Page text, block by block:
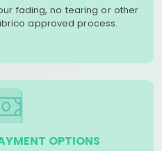
fading, no tearing or other
approved process.
OPTIONS